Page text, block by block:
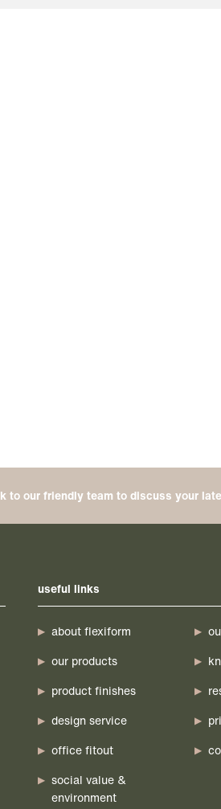
to our friendly team to discuss your
useful links
about flexiform
our products
product finishes
design service
office fitout
social value &
environment